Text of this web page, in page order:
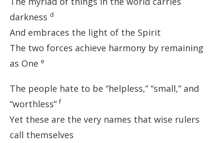
darkness d
And embraces the light of the Spirit
The two forces achieve harmony by remaining
as One e
The people hate to be “helpless,” “small,” and
“worthless” f
Yet these are the very names that wise rulers
call themselves